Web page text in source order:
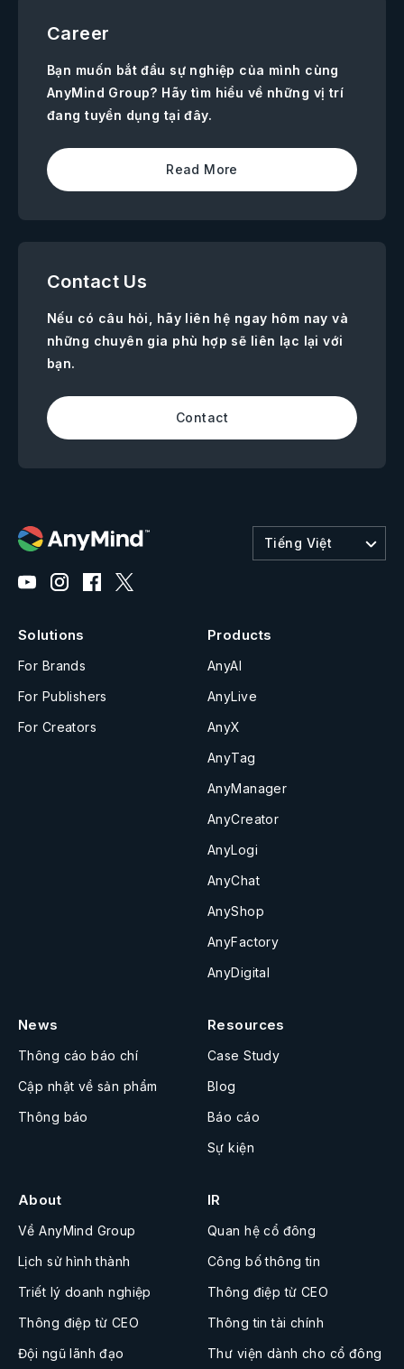
Career
Bạn muốn bắt đầu sự nghiệp của mình cùng
AnyMind Group? Hãy tìm hiểu về những vị trí
đang tuyển dụng tại đây.
Read More
Contact Us
Nếu có câu hỏi, hãy liên hệ ngay hôm nay và
những chuyên gia phù hợp sẽ liên lạc lại với
bạn.
Contact
Tiếng Việt
Solutions
For Brands
For Publishers
For Creators
Products
AnyAI
AnyLive
AnyX
AnyTag
AnyManager
AnyCreator
AnyLogi
AnyChat
AnyShop
AnyFactory
AnyDigital
News
Thông cáo báo chí
Cập nhật về sản phẩm
Thông báo
Resources
Case Study
Blog
Báo cáo
Sự kiện
About
Về AnyMind Group
Lịch sử hình thành
Triết lý doanh nghiệp
Thông điệp từ CEO
Đội ngũ lãnh đạo
IR
Quan hệ cổ đông
Công bố thông tin
Thông điệp từ CEO
Thông tin tài chính
Thư viện dành cho cổ đông